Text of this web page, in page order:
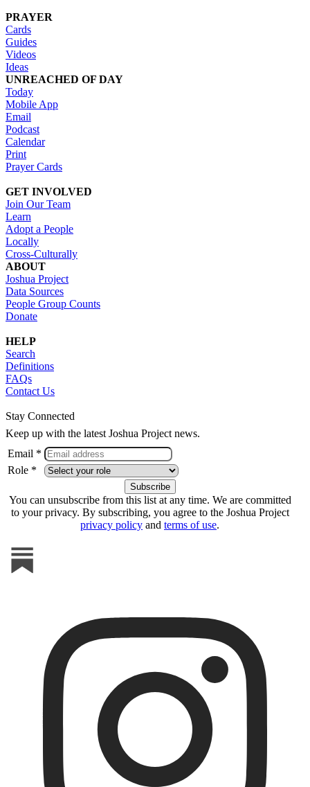
PRAYER
Cards
Guides
Videos
Ideas
UNREACHED OF DAY
Today
Mobile App
Email
Podcast
Calendar
Print
Prayer Cards
GET INVOLVED
Join Our Team
Learn
Adopt a People
Locally
Cross-Culturally
ABOUT
Joshua Project
Data Sources
People Group Counts
Donate
HELP
Search
Definitions
FAQs
Contact Us
Stay Connected
Keep up with the latest Joshua Project news.
Email *
Role *
You can unsubscribe from this list at any time. We are committed
to your privacy. By subscribing, you agree to the Joshua Project
privacy policy and terms of use.